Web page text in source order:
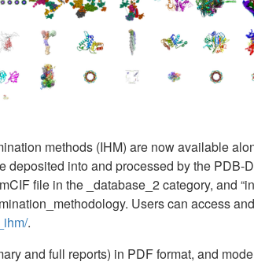
methods (IHM) are now available
into and processed by the PDB-
file in the _database_2 category, and
Users can access
.
and full reports) in PDF format, and